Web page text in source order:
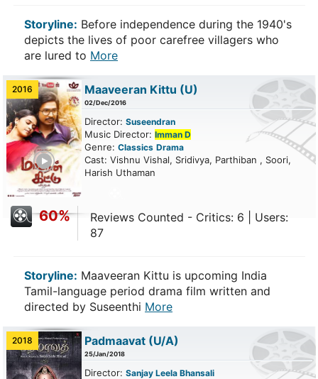
Storyline: Before independence during the 1940's
depicts the lives of poor carefree villagers who
are lured to More
2016 Maaveeran Kittu (U)
02/Dec/2016
Director: Suseendran
Music Director: Imman D
Genre: Classics Drama
Cast: Vishnu Vishal, Sridivya, Parthiban , Soori,
Harish Uthaman
60%
Reviews Counted - Critics: 6 | Users:
87
Storyline: Maaveeran Kittu is upcoming India
Tamil-language period drama film written and
directed by Suseenthi More
2018 Padmaavat (U/A)
25/Jan/2018
Director: Sanjay Leela Bhansali